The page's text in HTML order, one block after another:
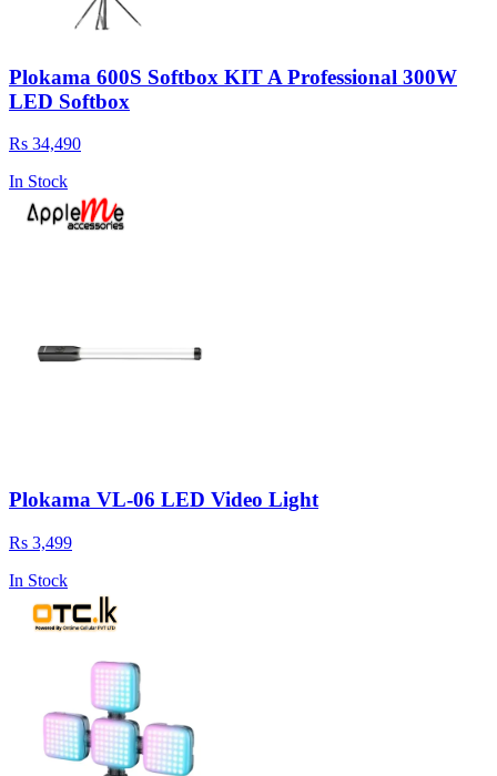
Plokama 600S Softbox KIT A Professional 300W
LED Softbox
Rs 34,490
In Stock
Plokama VL-06 LED Video Light
Rs 3,499
In Stock